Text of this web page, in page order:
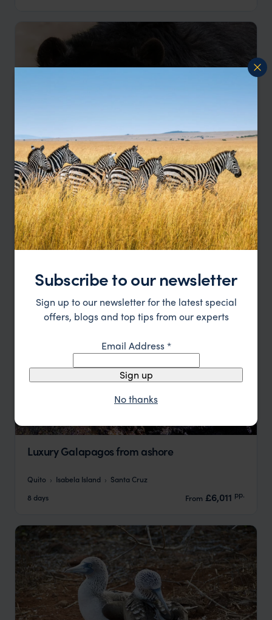
Galapagos Wildlife and Ecuador Bears
San Cristobal Santa Cruz Bellavista Cloud Forest
Otavalo
17 days
From £8,764 pp.
Luxury Galapagos from ashore
Quito Isabela Island
Santa Cruz
8 days
From £6,011 pp.
Subscribe to our newsletter
Sign up to our newsletter for the latest special
offers, blogs and top tips from our experts
Email Address*
Sign up
No thanks